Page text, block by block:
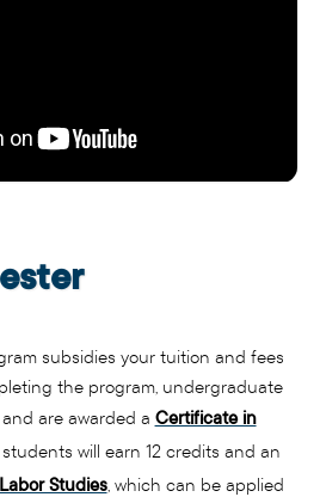
subsidies your tuition and fees
the program, undergraduate
are awarded a Certificate in
will earn 12 credits and an
Studies, which can be applied